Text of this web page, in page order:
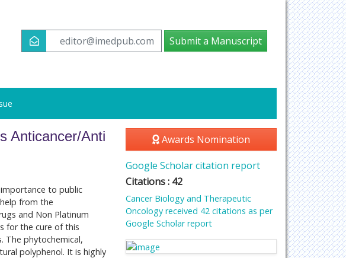
editor@imedpub.com Submit a Manuscript
Anticancer/Anti
to public
from the
and Non Platinum
for the cure of this
The phytochemical,
polyphenol. It is highly
Awards Nomination
Google Scholar citation report
Citations : 42
Cancer Biology and Therapeutic
Oncology received 42 citations as per
Google Scholar report